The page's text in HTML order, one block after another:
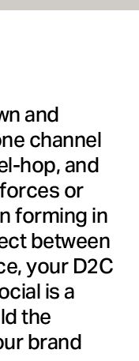
and
channel
hop, and
or
forming in
between
your D2C
is a
the
brand